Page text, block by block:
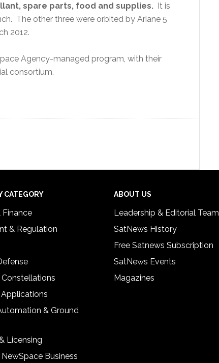
spare parts, food and supplies.It is
The other three were orbited by Ariane 5
2012.
Agency-managed program, with their
consortium.
CATEGORY
Finance
& Regulation
Constellations
& Ground
Licensing
Business
ABOUT US
Leadership & Editorial Team
SatNews History
Free Satnews Subscription
SatNews Events
Magazines